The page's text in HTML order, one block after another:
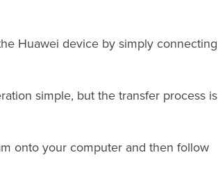
Huawei device by simply connecting
simple, but the transfer process is
onto your computer and then follow